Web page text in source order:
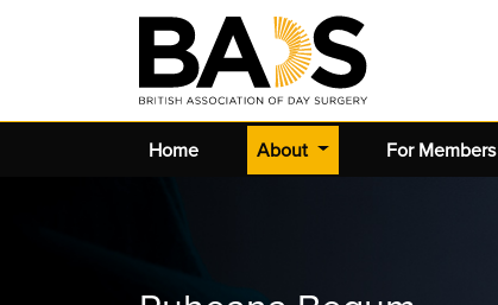
Home About (current) For Members